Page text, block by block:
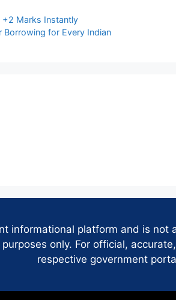
+2 Marks Instantly
Borrowing for Every Indian
informational platform and is
only. For official,
respective government